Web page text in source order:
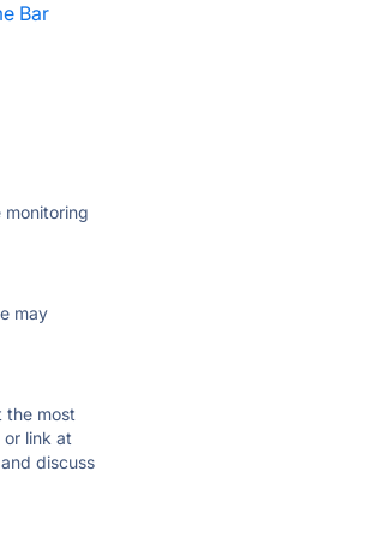
Bar
may
the most
link at
discuss